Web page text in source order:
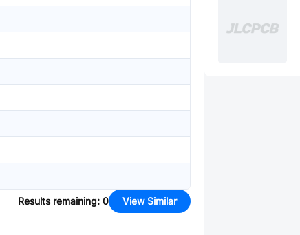
Results remaining: 0 View Similar